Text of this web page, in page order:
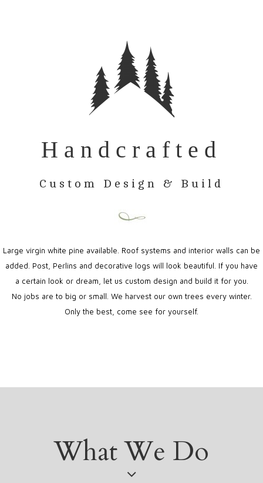
Handcrafted
Custom Design & Build
Large virgin white pine available. Roof systems and interior walls can be
added. Post, Perlins and decorative logs will look beautiful. If you have
a certain look or dream, let us custom design and build it for you.
No jobs are to big or small. We harvest our own trees every winter.
Only the best, come see for yourself.
What We Do